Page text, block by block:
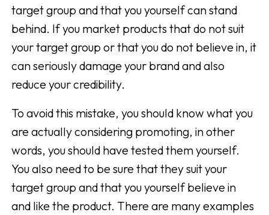
target group and that you yourself can stand
behind. If you market products that do not suit
your target group or that you do not believe in, it
can seriously damage your brand and also
reduce your credibility.
To avoid this mistake, you should know what you
are actually considering promoting, in other
words, you should have tested them yourself.
You also need to be sure that they suit your
target group and that you yourself believe in
and like the product. There are many examples